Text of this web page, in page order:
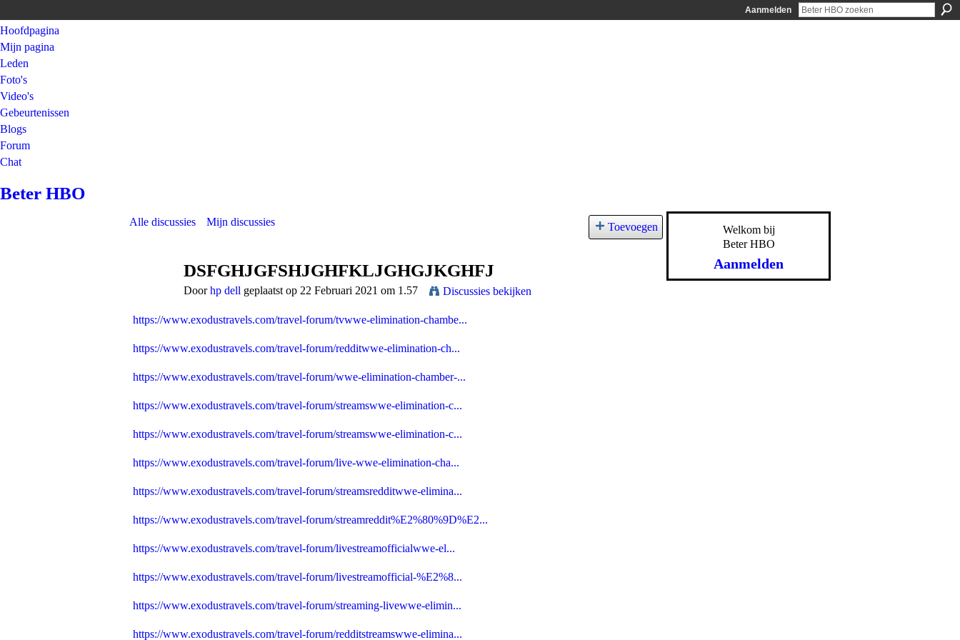
Aanmelden
Hoofdpagina
Mijn pagina
Leden
Foto's
Video's
Gebeurtenissen
Blogs
Forum
Chat
Beter HBO
Alle discussies Mijn discussies Toevoegen
DSFGHJGFSHJGHFKLJGHGJKGHFJ
Doorhp dell geplaatst op 22 Februari 2021 om 1.57 Discussies bekijken
https://www.exodustravels.com/travel-forum/tvwwe-elimination-chambe...
https://www.exodustravels.com/travel-forum/redditwwe-elimination-ch...
https://www.exodustravels.com/travel-forum/wwe-elimination-chamber-...
https://www.exodustravels.com/travel-forum/streamswwe-elimination-c...
https://www.exodustravels.com/travel-forum/streamswwe-elimination-c...
https://www.exodustravels.com/travel-forum/live-wwe-elimination-cha...
https://www.exodustravels.com/travel-forum/streamsredditwwe-elimina...
https://www.exodustravels.com/travel-forum/streamreddit%E2%80%9D%E2...
https://www.exodustravels.com/travel-forum/livestreamofficialwwe-el...
https://www.exodustravels.com/travel-forum/livestreamofficial-%E2%8...
https://www.exodustravels.com/travel-forum/streaming-livewwe-elimin...
https://www.exodustravels.com/travel-forum/redditstreamswwe-elimina...
Welkom bij
Beter HBO
Aanmelden